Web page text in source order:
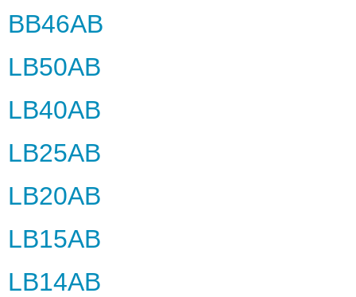
BB46AB
LB50AB
LB40AB
LB25AB
LB20AB
LB15AB
LB14AB